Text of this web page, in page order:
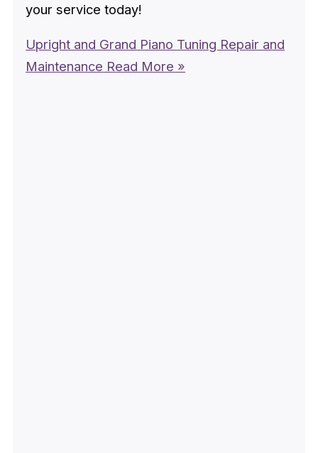
your service today!
Upright and Grand Piano Tuning Repair and
Maintenance Read More »